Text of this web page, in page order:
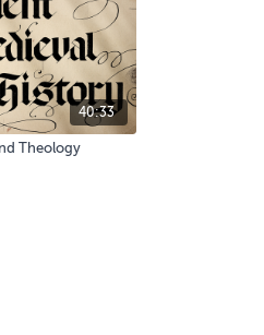
40:33
Theology